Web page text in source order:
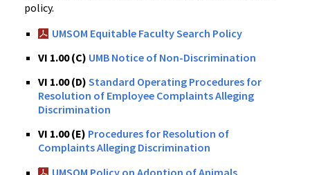
policy.
UMSOM Equitable Faculty Search Policy
VI 1.00 (C) UMB Notice of Non-Discrimination
VI 1.00 (D) Standard Operating Procedures for
Resolution of Employee Complaints Alleging
Discrimination
VI 1.00 (E) Procedures for Resolution of
Complaints Alleging Discrimination
UMSOM Policy on Adoption of Animals